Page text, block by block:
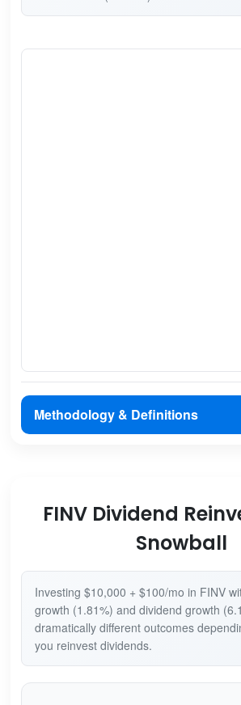
Methodology & Definitions
FINV Dividend
Snowball
Investing $10,000 + $100/mo in FINV
growth (1.81%) and dividend growth
dramatically different outcomes
you reinvest dividends.